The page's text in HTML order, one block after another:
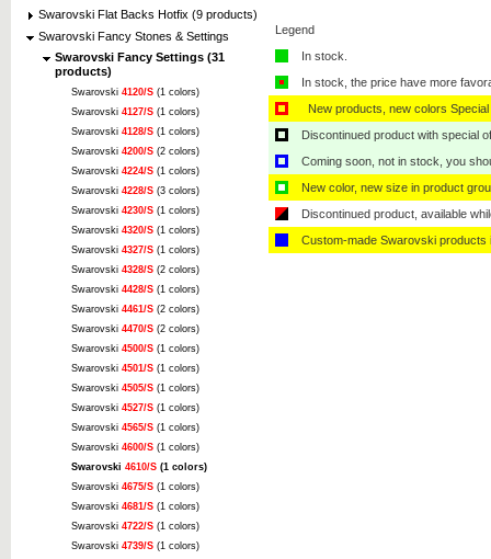
Swarovski Flat Backs Hotfix (9 products)
Swarovski Fancy Stones & Settings
Swarovski Fancy Settings (31
products)
Swarovski 4120/S (1 colors)
Swarovski 4127/S (1 colors)
Swarovski 4128/S (1 colors)
Swarovski 4200/S (2 colors)
Swarovski 4224/S (1 colors)
Swarovski 4228/S (3 colors)
Swarovski 4230/S (1 colors)
Swarovski 4320/S (1 colors)
Swarovski 4327/S (1 colors)
Swarovski 4328/S (2 colors)
Swarovski 4428/S (1 colors)
Swarovski 4461/S (2 colors)
Swarovski 4470/S (2 colors)
Swarovski 4500/S (1 colors)
Swarovski 4501/S (1 colors)
Swarovski 4505/S (1 colors)
Swarovski 4527/S (1 colors)
Swarovski 4565/S (1 colors)
Swarovski 4600/S (1 colors)
Swarovski 4610/S (1 colors)
Swarovski 4675/S (1 colors)
Swarovski 4681/S (1 colors)
Swarovski 4722/S (1 colors)
Swarovski 4739/S (1 colors)
Legend
In stock.
In stock, the price have more
New products, new colors
Discontinued product with special
Coming soon, not in stock, you
New color, new size in product
Discontinued product, available
Custom-made Swarovski products